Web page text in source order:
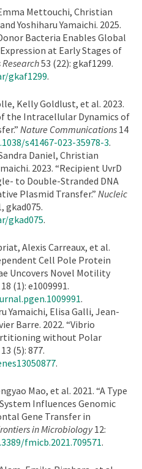
Mettouchi, Christian
Yoshiharu Yamaichi. 2025.
Bacteria Enables Global
at Early Stages of
53 (22): gkaf1299.
gkaf1299.
Kelly Goldlust, et al. 2023.
the Intracellular Dynamics of
Nature Communications 14
s41467-023-35978-3.
Daniel, Christian
2023. “Recipient UvrD
to Double-Stranded DNA
Plasmid Transfer.” Nucleic
gkad075.
gkad075.
Alexis Carreaux, et al.
Cell Pole Protein
Uncovers Novel Motility
18 (1): e1009991.
.
Yamaichi, Elisa Galli, Jean-
Barre. 2022. “Vibrio
without Polar
13 (5): 877.
.
Mao, et al. 2021. “A Type
Influences Genomic
Gene Transfer in
in Microbiology12:
fmicb.2021.709571.